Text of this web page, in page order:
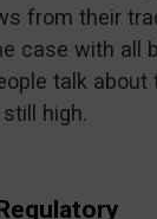
from their
case with all
talk about
high.